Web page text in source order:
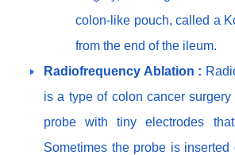
colon-like pouch, called a
from the end of the ileum.
Radiofrequency Ablation :
is a type of colon cancer surgery
probe with tiny electrodes
Sometimes the probe is inserted